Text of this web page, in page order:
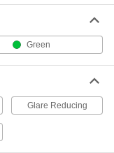
000000
Each
ADD
000000
ADD
Green
Glare Reducing